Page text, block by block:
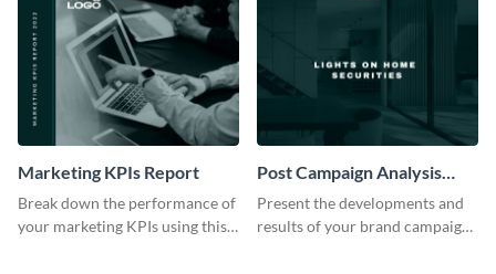
Marketing KPIs Report
Break down the performance of
your marketing KPIs using this
Post Campaign Analysis
Report
Present the developments and
results of your brand campaign